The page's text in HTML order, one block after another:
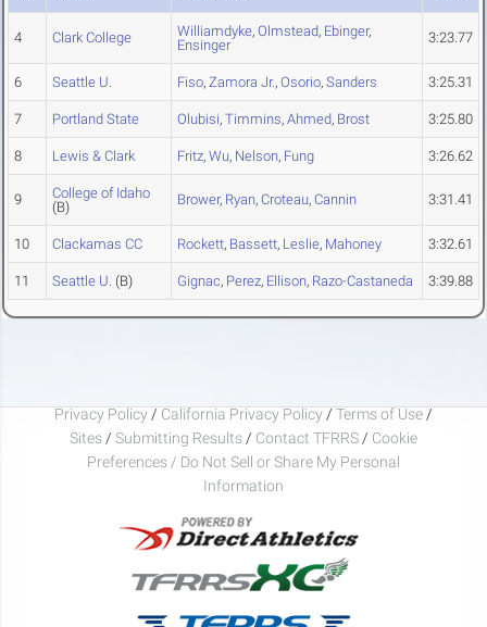
4 Clark College Williamdyke, Olmstead, Ebinger,
Ensinger
3:23.77
6 Seattle U. Fiso, Zamora Jr., Osorio, Sanders 3:25.31
7 Portland State Olubisi, Timmins, Ahmed, Brost 3:25.80
8 Lewis & Clark Fritz, Wu, Nelson, Fung 3:26.62
9
College of Idaho
(B)
Brower, Ryan, Croteau, Cannin 3:31.41
10 Clackamas CC Rockett, Bassett, Leslie, Mahoney 3:32.61
11 Seattle U. (B) Gignac, Perez, Ellison, Razo-Castaneda 3:39.88
Privacy Policy / California Privacy Policy / Terms of Use /
Sites / Submitting Results / Contact TFRRS / Cookie
Preferences / Do Not Sell or Share My Personal
Information